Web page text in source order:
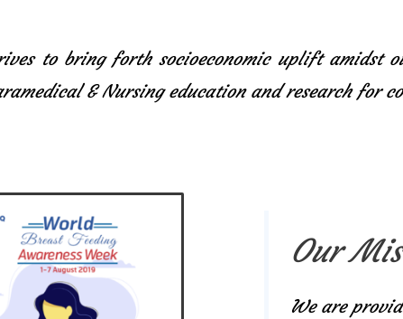
to bring forth socioeconomic uplift amidst
& Nursing education and research for
Our
We are